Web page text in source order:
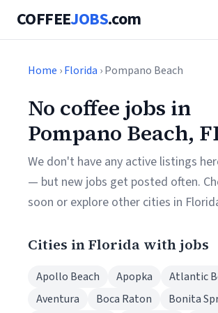
COFFEEJOBS.com
Home ›Florida › Pompano Beach
No coffee jobs in
Pompano Beach,
We don't have any active listings
— but new jobs get posted often.
soon or explore other cities in
Cities in Florida with jobs
Apollo Beach Apopka
Atlantic
Aventura
Boca Raton
Bonita